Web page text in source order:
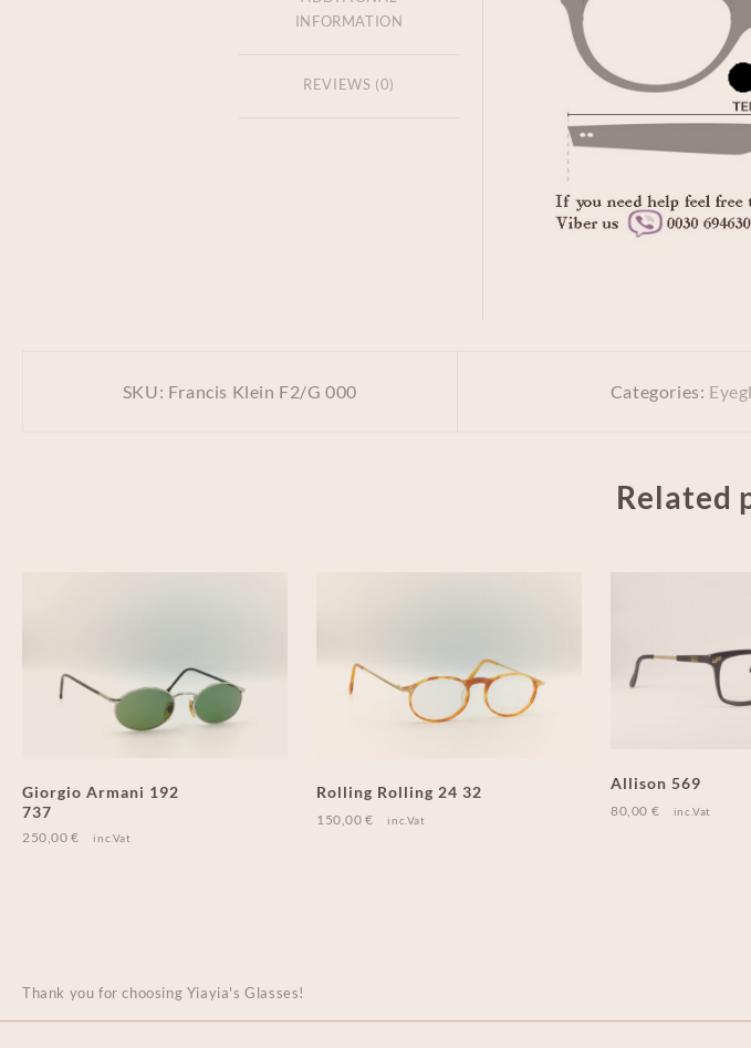
INFORMATION
REVIEWS (0)
SKU: Francis Klein F2/G 000 Categories:
Related
Giorgio Armani 192
737
250,00€ inc.Vat
Rolling Rolling 24 32
150,00€ inc.Vat
Allison 569
80,00 € inc.Vat
Thank you for choosing Yiayia's Glasses!